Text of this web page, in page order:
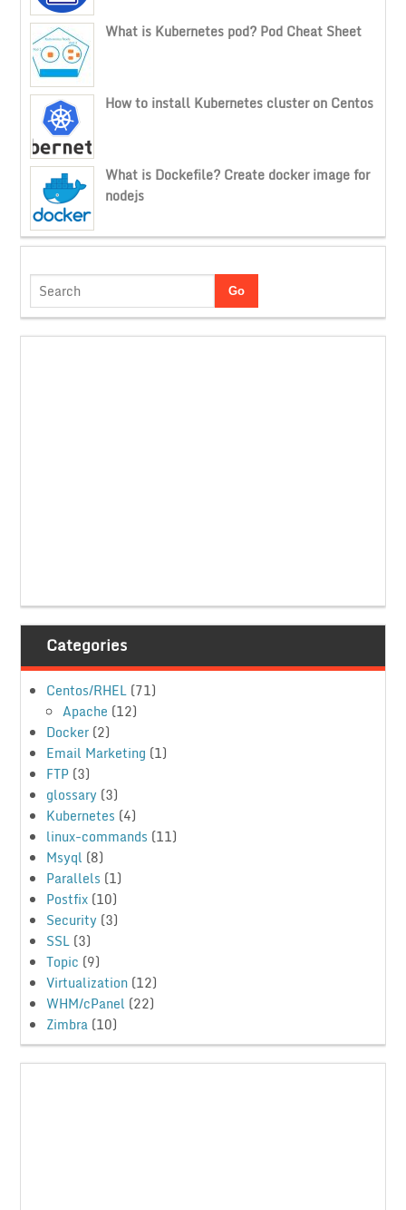
What is Kubernetes pod? Pod Cheat Sheet
How to install Kubernetes cluster on Centos
What is Dockefile? Create docker image for
nodejs
Categories
Centos/RHEL (71)
Apache (12)
Docker (2)
Email Marketing (1)
FTP (3)
glossary (3)
Kubernetes (4)
linux-commands (11)
Msyql (8)
Parallels (1)
Postfix (10)
Security (3)
SSL (3)
Topic (9)
Virtualization (12)
WHM/cPanel (22)
Zimbra (10)